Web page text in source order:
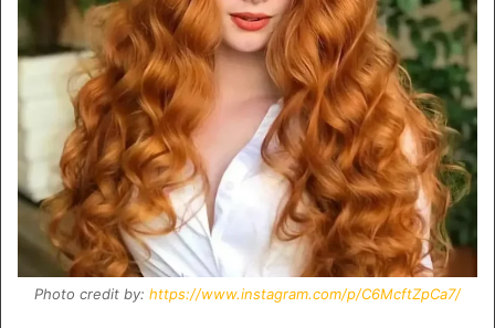
Photo credit by: https://www.instagram.com/p/C6McftZpCa7/